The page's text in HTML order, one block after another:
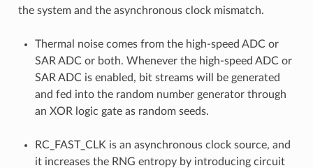
the system and the asynchronous clock mismatch.
Thermal noise comes from the high-speed ADC or
SAR ADC or both. Whenever the high-speed ADC or
SAR ADC is enabled, bit streams will be generated
and fed into the random number generator through
an XOR logic gate as random seeds.
RC_FAST_CLK is an asynchronous clock source, and
it increases the RNG entropy by introducing circuit